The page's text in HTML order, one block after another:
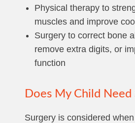
Physical therapy to
muscles and improve
Surgery to correct bone
remove extra digits, or
function
Does My Child Need
Surgery is considered